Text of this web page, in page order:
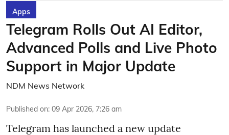
Apps
Telegram Rolls Out AI Editor,
Advanced Polls and Live Photo
Support in Major Update
NDM News Network
Published on: 09 Apr 2026, 7:26 am
Telegram has launched a new update